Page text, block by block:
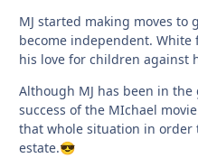
MJ started making moves to
become independent. White
his love for children against
Although MJ has been in
success of the MIchael
that whole situation in order
estate.😎